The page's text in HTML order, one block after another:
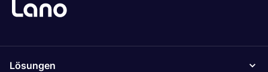
Lösungen